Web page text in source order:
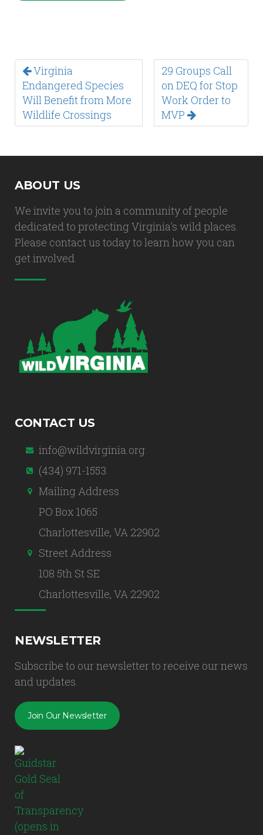
Virginia
Endangered Species
Will Benefit from More
Wildlife Crossings
29 Groups Call
on DEQ for Stop
Work Order to
MVP
ABOUT US
We invite you to join a community of people
dedicated to protecting Virginia's wild places.
Please contact us today to learn how you can
get involved.
CONTACT US
info@wildvirginia.org
(434) 971-1553
Mailing Address
PO Box 1065
Charlottesville, VA 22902
Street Address
108 5th St SE
Charlottesville, VA 22902
NEWSLETTER
Subscribe to our newsletter to receive our news
and updates.
Join Our Newsletter